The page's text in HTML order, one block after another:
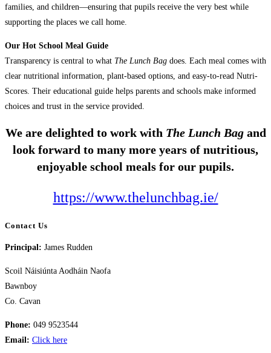
families, and children—ensuring that pupils receive the very best while
supporting the places we call home.
Our Hot School Meal Guide
Transparency is central to what The Lunch Bag does. Each meal comes with
clear nutritional information, plant-based options, and easy-to-read Nutri-
Scores. Their educational guide helps parents and schools make informed
choices and trust in the service provided.
We are delighted to work with The Lunch Bagand
look forward to many more years of nutritious,
enjoyable school meals for our pupils.
https://www.thelunchbag.ie/
Contact Us
Principal: James Rudden
Scoil Náisiúnta Aodháin Naofa
Bawnboy
Co. Cavan
Phone: 049 9523544
Email: Click here